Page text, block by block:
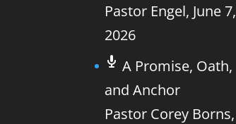
Pastor Engel, June 7,
2026
A Promise, Oath,
and Anchor
Pastor Corey Borns,